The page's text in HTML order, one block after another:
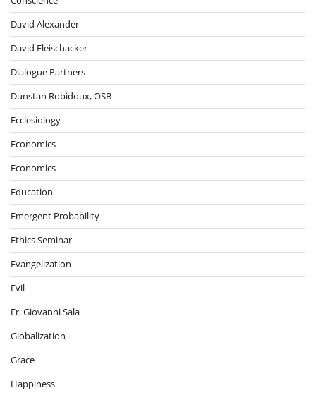
David Alexander
David Fleischacker
Dialogue Partners
Dunstan Robidoux, OSB
Ecclesiology
Economics
Economics
Education
Emergent Probability
Ethics Seminar
Evangelization
Evil
Fr. Giovanni Sala
Globalization
Grace
Happiness